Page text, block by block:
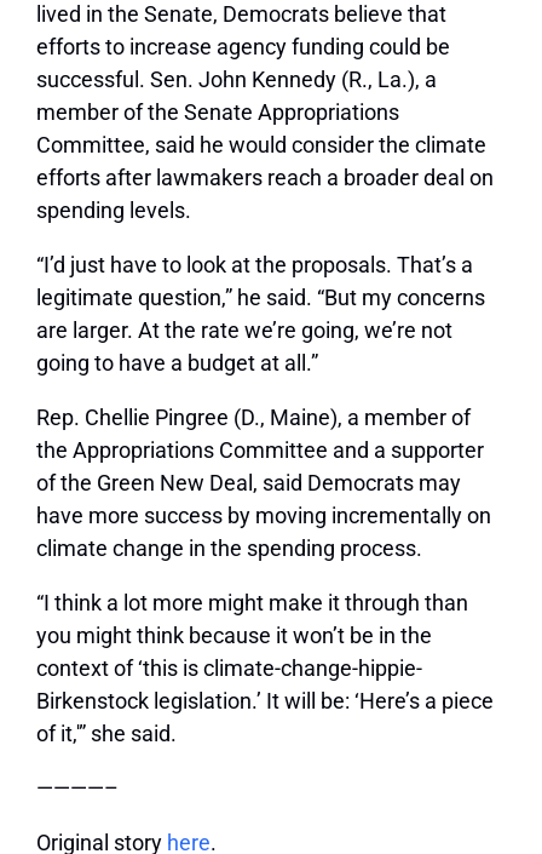
lived in the Senate, Democrats believe that
efforts to increase agency funding could be
successful. Sen. John Kennedy (R., La.), a
member of the Senate Appropriations
Committee, said he would consider the climate
efforts after lawmakers reach a broader deal on
spending levels.
“I’d just have to look at the proposals. That’s a
legitimate question,” he said. “But my concerns
are larger. At the rate we’re going, we’re not
going to have a budget at all.”
Rep. Chellie Pingree (D., Maine), a member of
the Appropriations Committee and a supporter
of the Green New Deal, said Democrats may
have more success by moving incrementally on
climate change in the spending process.
“I think a lot more might make it through than
you might think because it won’t be in the
context of ‘this is climate-change-hippie-
Birkenstock legislation.’ It will be: ‘Here’s a piece
of it,'” she said.
————–
Original story here.